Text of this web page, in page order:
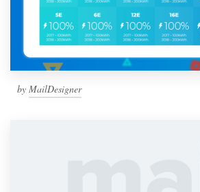
by MailDesigner